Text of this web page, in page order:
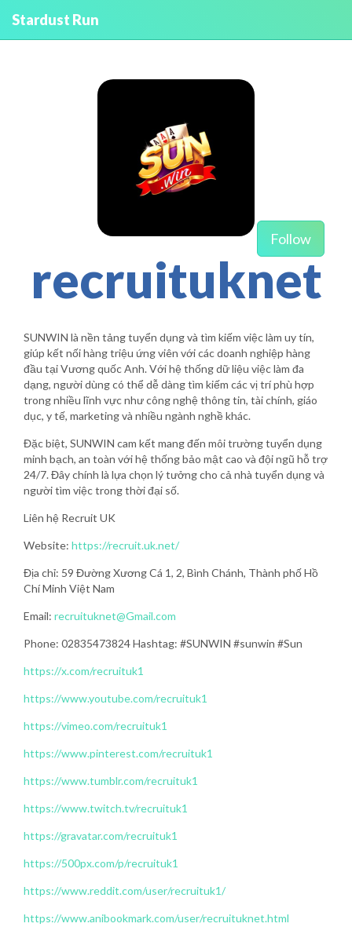
Stardust Run
Follow
recruituknet
SUNWIN là nền tảng tuyển dụng và tìm kiếm việc làm uy tín,
giúp kết nối hàng triệu ứng viên với các doanh nghiệp hàng
đầu tại Vương quốc Anh. Với hệ thống dữ liệu việc làm đa
dạng, người dùng có thể dễ dàng tìm kiếm các vị trí phù hợp
trong nhiều lĩnh vực như công nghệ thông tin, tài chính, giáo
dục, y tế, marketing và nhiều ngành nghề khác.
Đặc biệt, SUNWIN cam kết mang đến môi trường tuyển dụng
minh bạch, an toàn với hệ thống bảo mật cao và đội ngũ hỗ trợ
24/7. Đây chính là lựa chọn lý tưởng cho cả nhà tuyển dụng và
người tìm việc trong thời đại số.
Liên hệ Recruit UK
Website: https://recruit.uk.net/
Địa chỉ: 59 Đường Xương Cá 1, 2, Bình Chánh, Thành phố Hồ
Chí Minh Việt Nam
Email: recruituknet@Gmail.com
Phone: 02835473824 Hashtag: #SUNWIN #sunwin #Sun
https://x.com/recruituk1
https://www.youtube.com/recruituk1
https://vimeo.com/recruituk1
https://www.pinterest.com/recruituk1
https://www.tumblr.com/recruituk1
https://www.twitch.tv/recruituk1
https://gravatar.com/recruituk1
https://500px.com/p/recruituk1
https://www.reddit.com/user/recruituk1/
https://www.anibookmark.com/user/recruituknet.html